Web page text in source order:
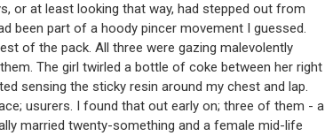
or at least looking that way, had stepped out from
been part of a hoody pincer movement I guessed.
of the pack. All three were gazing malevolently
The girl twirled a bottle of coke between her right
sensing the sticky resin around my chest and lap.
usurers. I found that out early on; three of them - a
married twenty-something and a female mid-life